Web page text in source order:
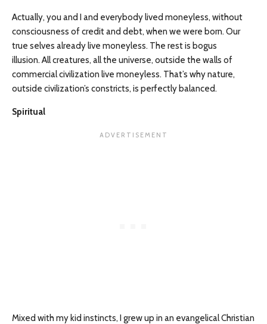
Actually, you and I and everybody lived moneyless, without
consciousness of credit and debt, when we were born. Our
true selves already live moneyless. The rest is bogus
illusion. All creatures, all the universe, outside the walls of
commercial civilization live moneyless. That’s why nature,
outside civilization’s constricts, is perfectly balanced.
Spiritual
Mixed with my kid instincts, I grew up in an evangelical Christian